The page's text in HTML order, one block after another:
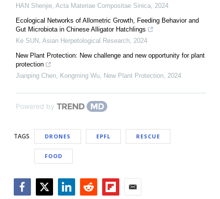
HAN Shenjie Acta Materiae Compositae Sinica 2024
Ecological Networks of Allometric Growth, Feeding Behavior and
Gut Microbiota in Chinese Alligator Hatchlings
Ke SUN Asian Herpetological Research 2024
New Plant Protection: New challenge and new opportunity for plant
protection
Jianping Chen, Kongming Wu
New Plant Protection 2024
Powered by
TAGS DRONES EPFL RESCUE
FOOD